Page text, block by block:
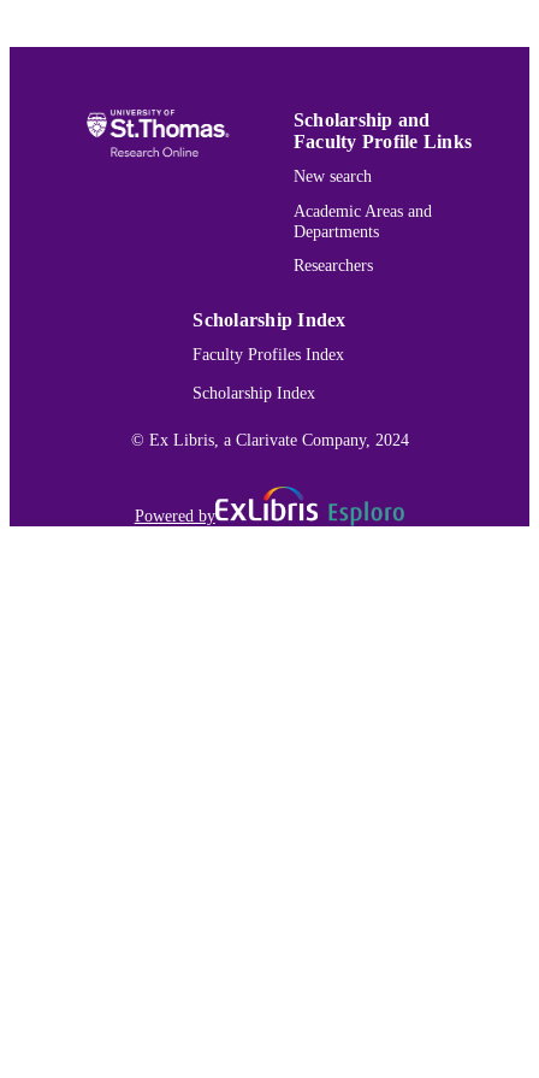
IDENTIFIER
Scholarship and
Faculty Profile Links
New search
Academic Areas and
Departments
Researchers
Scholarship Index
Faculty Profiles Index
Scholarship Index
© Ex Libris, a Clarivate Company, 2024
Powered by